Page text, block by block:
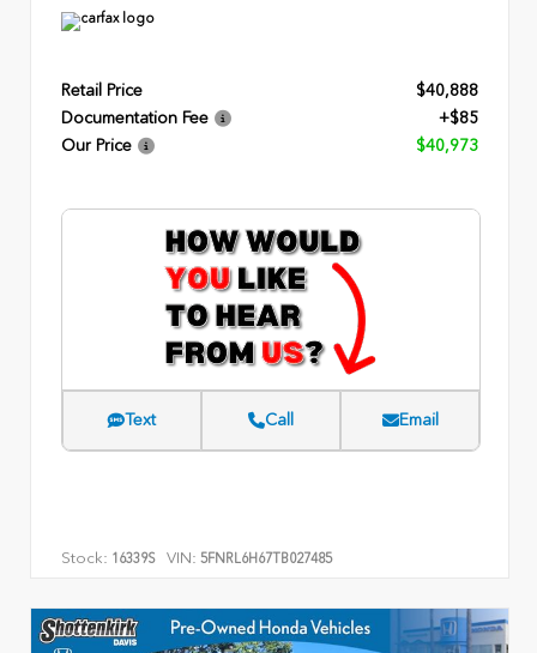
Retail Price
$40,888
Documentation Fee
+$85
Our Price
$40,973
Text Call Email
Stock: 16339S VIN: 5FNRL6H67TB027485